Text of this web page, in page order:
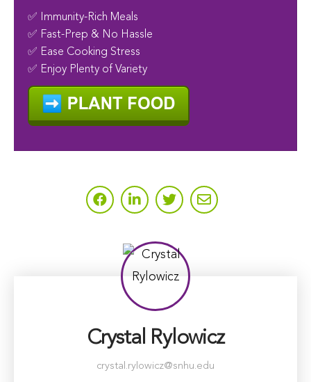
✅ Immunity-Rich Meals
✅ Fast-Prep & No Hassle
✅ Ease Cooking Stress
✅ Enjoy Plenty of Variety
Crystal Rylowicz
crystal.rylowicz@snhu.edu